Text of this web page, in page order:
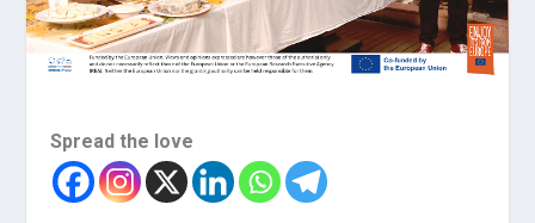
Spread the love